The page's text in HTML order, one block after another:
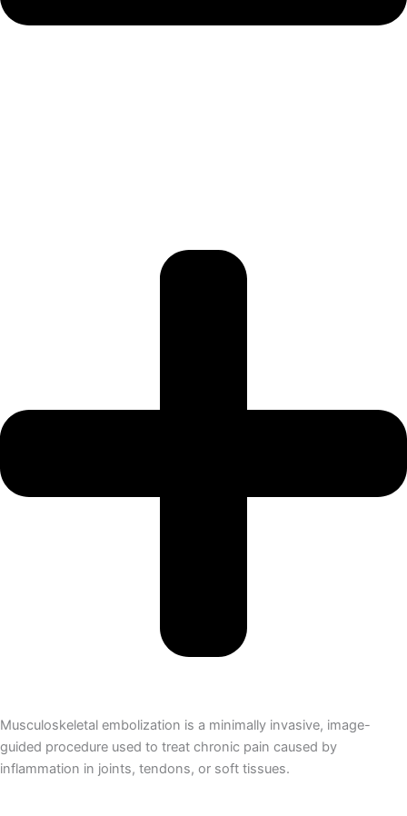
Musculoskeletal embolization is a minimally invasive, image-
guided procedure used to treat chronic pain caused by
inflammation in joints, tendons, or soft tissues.